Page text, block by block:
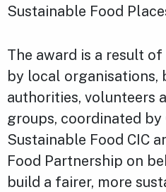
Sustainable Food
The award is a result
by local organisations,
authorities, volunteers
groups, coordinated by
Sustainable Food CIC
Food Partnership on
build a fairer, more